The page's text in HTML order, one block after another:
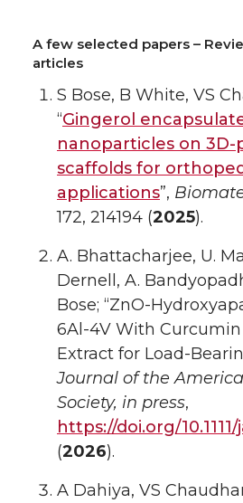
A few selected papers –
articles
S Bose, B White, VS
“Gingerol
nanoparticles on 3D-
scaffolds for
applications”,
172, 214194 (2025).
A. Bhattacharjee, U.
Dernell, A.
Bose; “ZnO-
6Al-4V With
Extract for Load-
Journal of the
Society, in press,
https://doi.org/
(2026).
A Dahiya, VS